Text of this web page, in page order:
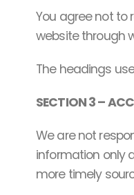
You agree not to
website through
The headings
SECTION 3 –
We are not
information only
more timely